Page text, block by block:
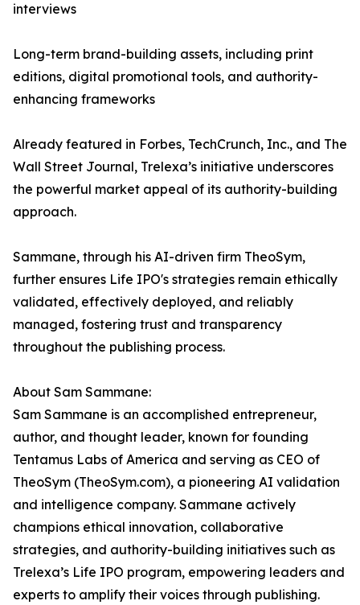
interviews
Long-term brand-building assets, including print
editions, digital promotional tools, and authority-
enhancing frameworks
Already featured in Forbes, TechCrunch, Inc., and The
Wall Street Journal, Trelexa’s initiative underscores
the powerful market appeal of its authority-building
approach.
Sammane, through his AI-driven firm TheoSym,
further ensures Life IPO's strategies remain ethically
validated, effectively deployed, and reliably
managed, fostering trust and transparency
throughout the publishing process.
About Sam Sammane:
Sam Sammane is an accomplished entrepreneur,
author, and thought leader, known for founding
Tentamus Labs of America and serving as CEO of
TheoSym (TheoSym.com), a pioneering AI validation
and intelligence company. Sammane actively
champions ethical innovation, collaborative
strategies, and authority-building initiatives such as
Trelexa’s Life IPO program, empowering leaders and
experts to amplify their voices through publishing.